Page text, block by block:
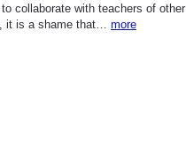
collaborate with teachers of other
it is a shame that… more